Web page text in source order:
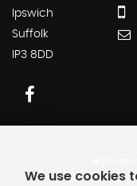
Ipswich
Suffolk
IP3 8DD
We use cookies